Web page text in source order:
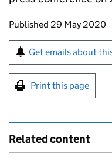
Updates to this
Published 29 May 2020
Sign up for
Get emails about
Print this page
Related content